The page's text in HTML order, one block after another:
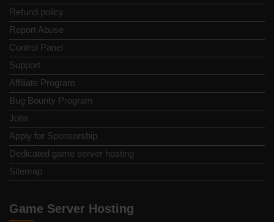
Refund policy
Report Abuse
Control Panel
Support
Affiliate Program
Bug Bounty Program
Jobs
Apply for Sponsorship
Dedicated game server hosting
Sitemap
Game Server Hosting